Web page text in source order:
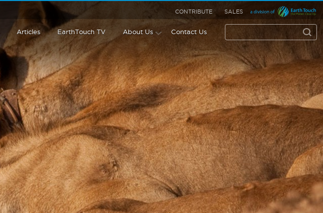
CONTRIBUTE SALES
Articles EarthTouch TV About Us Contact Us